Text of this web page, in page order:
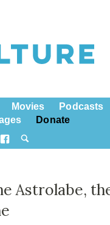
Movies
Podcasts
Donate
Astrolabe,